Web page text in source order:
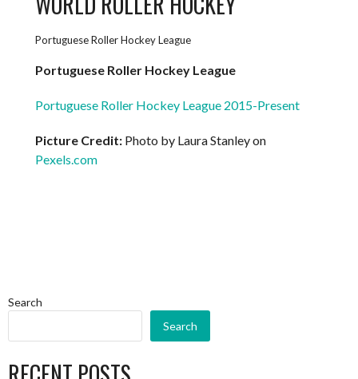
Portuguese Roller Hockey League
Portuguese Roller Hockey League
Portuguese Roller Hockey League 2015-Present
Picture Credit: Photo by Laura Stanley on
Pexels.com
Search
Search